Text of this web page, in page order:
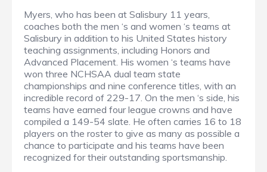
Myers, who has been at Salisbury 11 years,
coaches both the men ‘s and women ‘s teams at
Salisbury in addition to his United States history
teaching assignments, including Honors and
Advanced Placement. His women ‘s teams have
won three NCHSAA dual team state
championships and nine conference titles, with an
incredible record of 229-17. On the men ‘s side, his
teams have earned four league crowns and have
compiled a 149-54 slate. He often carries 16 to 18
players on the roster to give as many as possible a
chance to participate and his teams have been
recognized for their outstanding sportsmanship.